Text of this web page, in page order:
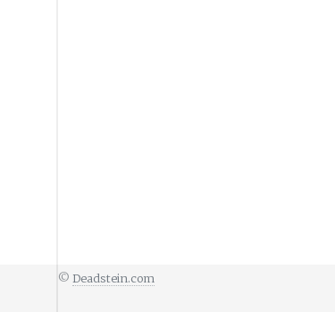
© Deadstein.com